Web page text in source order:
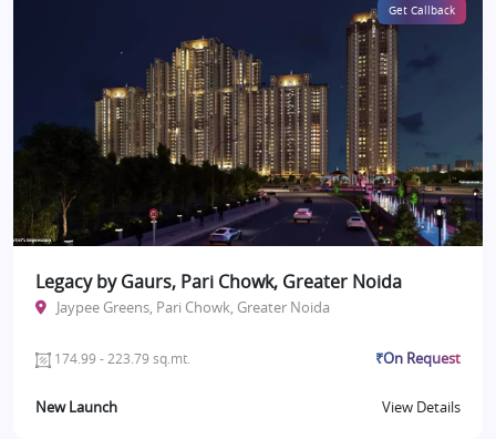
Get Callback
Legacy by Gaurs, Pari Chowk, Greater Noida
Jaypee Greens, Pari Chowk, Greater Noida
174.99 - 223.79 sq.mt. ₹On Request
New Launch View Details